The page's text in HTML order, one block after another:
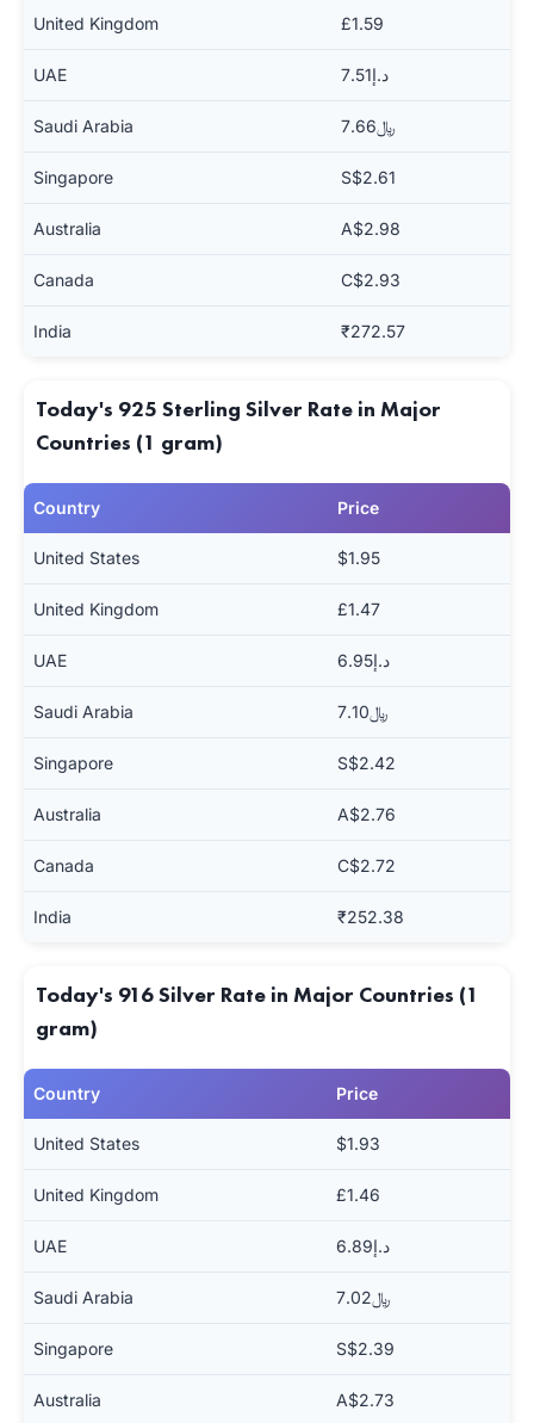
United Kingdom £1.59
UAE د.إ7.51
Saudi Arabia ﷼7.66
Singapore S$2.61
Australia A$2.98
Canada C$2.93
India ₹272.57
Today's 925 Sterling Silver Rate in Major
Countries (1 gram)
Country Price
United States $1.95
United Kingdom £1.47
UAE د.إ6.95
Saudi Arabia ﷼7.10
Singapore S$2.42
Australia A$2.76
Canada C$2.72
India ₹252.38
Today's 916 Silver Rate in Major Countries (1
gram)
Country Price
United States $1.93
United Kingdom £1.46
UAE د.إ6.89
Saudi Arabia ﷼7.02
Singapore S$2.39
Australia A$2.73